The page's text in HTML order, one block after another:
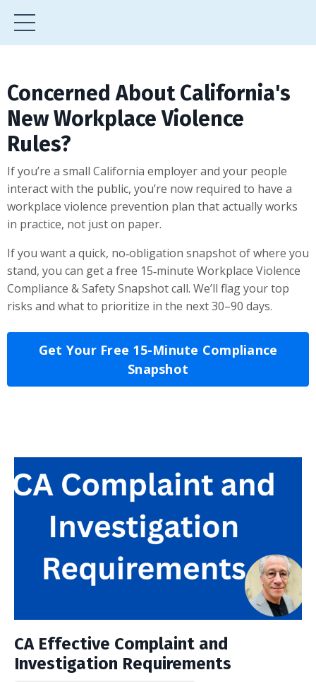
Concerned About California's
New Workplace Violence
Rules?
If you’re a small California employer and your people
interact with the public, you’re now required to have a
workplace violence prevention plan that actually works
in practice, not just on paper.
If you want a quick, no‑obligation snapshot of where you
stand, you can get a free 15‑minute Workplace Violence
Compliance & Safety Snapshot call. We’ll flag your top
risks and what to prioritize in the next 30–90 days.
Get Your Free 15-Minute Compliance
Snapshot
CA Effective Complaint and
Investigation Requirements